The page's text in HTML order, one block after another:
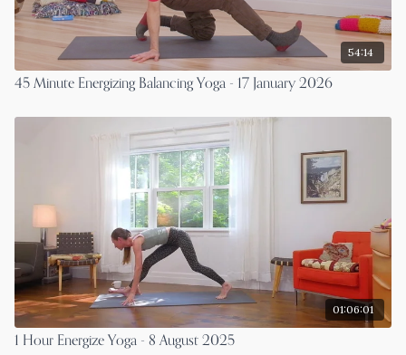
54:14
45 Minute Energizing Balancing Yoga - 17 January 2026
01:06:01
1 Hour Energize Yoga - 8 August 2025